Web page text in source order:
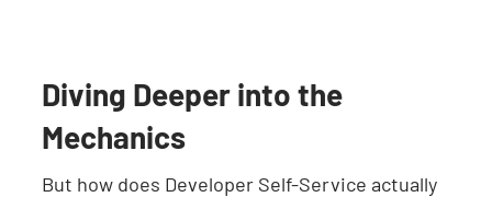
Diving Deeper into the
Mechanics
But how does Developer Self-Service actually